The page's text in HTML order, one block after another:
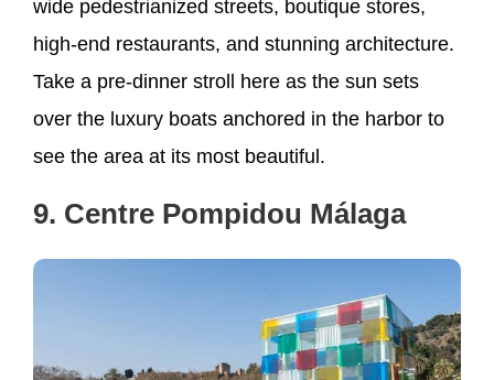
wide pedestrianized streets, boutique stores,
high-end restaurants, and stunning architecture.
Take a pre-dinner stroll here as the sun sets
over the luxury boats anchored in the harbor to
see the area at its most beautiful.
9. Centre Pompidou Málaga